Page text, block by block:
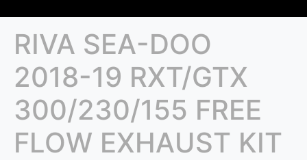
RIVA SEA-DOO
2018-19 RXT/GTX
300/230/155 FREE
FLOW EXHAUST KIT